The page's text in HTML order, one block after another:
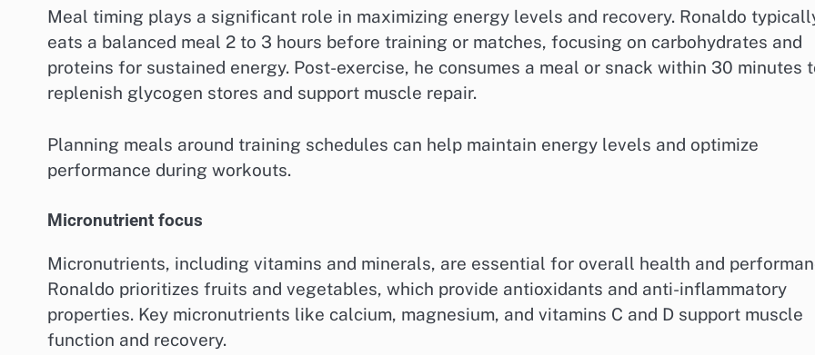
Meal timing plays a significant role in maximizing energy levels and recovery. Ronaldo
eats a balanced meal 2 to 3 hours before training or matches, focusing on carbohydrates and
proteins for sustained energy. Post-exercise, he consumes a meal or snack within 30 minutes
replenish glycogen stores and support muscle repair.
Planning meals around training schedules can help maintain energy levels and optimize
performance during workouts.
Micronutrient focus
Micronutrients, including vitamins and minerals, are essential for overall health and
Ronaldo prioritizes fruits and vegetables, which provide antioxidants and anti-inflammatory
properties. Key micronutrients like calcium, magnesium, and vitamins C and D support muscle
function and recovery.